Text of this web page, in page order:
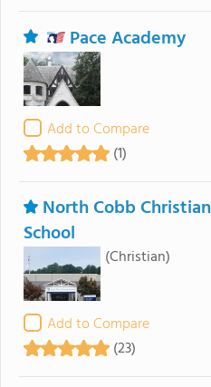
Pace Academy
Add to Compare
(1)
North Cobb Christian
School
(Christian)
Add to Compare
(23)